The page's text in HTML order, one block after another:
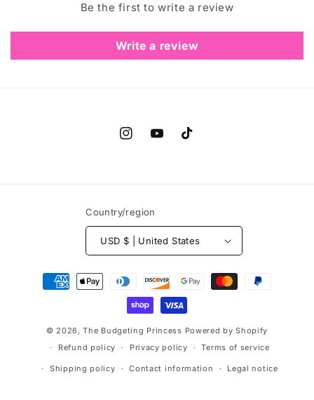
Be the first to write a review
Write a review
InstagramYouTubeTikTok
Country/region
USD $ | United States
Payment
methods
© 2026,The Budgeting Princess Powered by Shopify
Refund policy
Privacy policy Terms of service
Shipping policy Contact information Legal notice